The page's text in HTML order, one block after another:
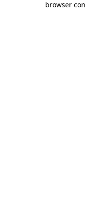
browser